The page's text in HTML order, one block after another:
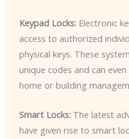
Keypad Locks:Electronic
access to authorized
physical keys. These
unique codes and can
home or building
Smart Locks:The latest
have given rise to smart